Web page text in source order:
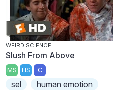
WEIRD SCIENCE
Slush From Above
MS HS C
sel
human emotion